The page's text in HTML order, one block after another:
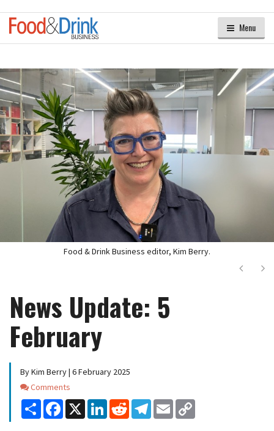
Menu
Food & Drink Business editor, Kim Berry.
Next
News Update: 5
February
By Kim Berry | 6 February 2025
Comments
Comments
Share Facebook
X LinkedInReddit Telegram
Email